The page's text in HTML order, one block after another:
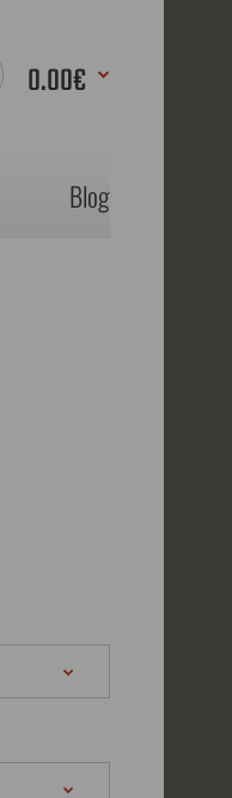
0.00€
Blog